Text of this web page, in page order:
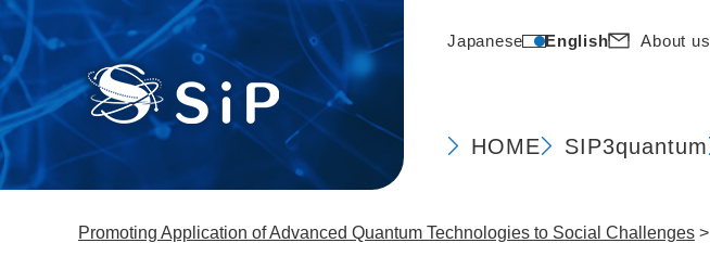
This
the
top
of
the
page.
Skip
main
content
Japanese English About us
HOME SIP3quantum
Promoting Application of Advanced Quantum Technologies to Social Challenges​ >